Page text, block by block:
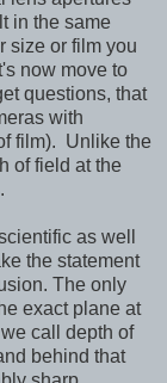
in the same
size or film you
now move to
questions, that
with
film). Unlike the
of field at the
as well
the statement
The only
exact plane at
call depth of
behind that